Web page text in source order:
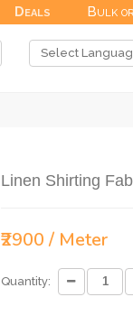
Deals Bulk
Linen Shirting
₹2900 / Meter
Quantity: